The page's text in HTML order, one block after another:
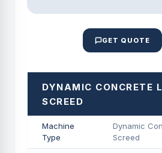
GET QUOTE
DYNAMIC CONCRETE
SCREED
Machine
Type
Dynamic
Screed